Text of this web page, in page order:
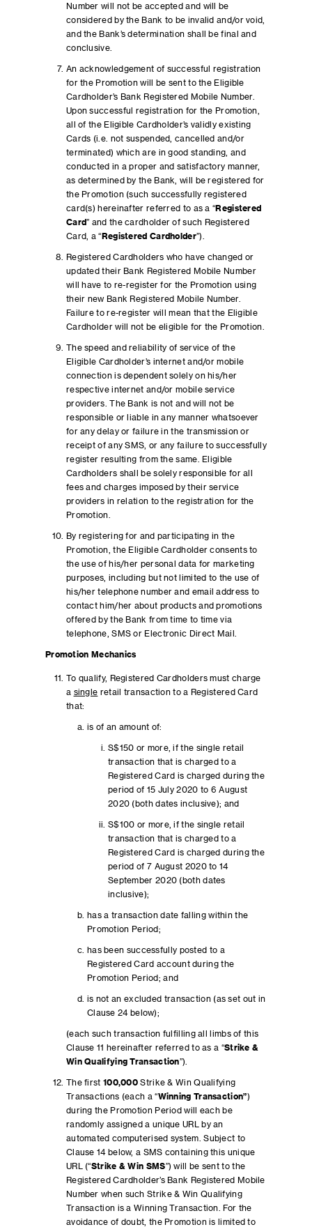
Number will not be accepted and will be
considered by the Bank to be invalid and/or void,
and the Bank’s determination shall be final and
conclusive.
An acknowledgement of successful registration
for the Promotion will be sent to the Eligible
Cardholder’s Bank Registered Mobile Number.
Upon successful registration for the Promotion,
all of the Eligible Cardholder’s validly existing
Cards (i.e. not suspended, cancelled and/or
terminated) which are in good standing, and
conducted in a proper and satisfactory manner,
as determined by the Bank, will be registered for
the Promotion (such successfully registered
card(s) hereinafter referred to as a “Registered
Card” and the cardholder of such Registered
Card, a “ Registered Cardholder”).
Registered Cardholders who have changed or
updated their Bank Registered Mobile Number
will have to re-register for the Promotion using
their new Bank Registered Mobile Number.
Failure to re-register will mean that the Eligible
Cardholder will not be eligible for the Promotion.
The speed and reliability of service of the
Eligible Cardholder’s internet and/or mobile
connection is dependent solely on his/her
respective internet and/or mobile service
providers. The Bank is not and will not be
responsible or liable in any manner whatsoever
for any delay or failure in the transmission or
receipt of any SMS, or any failure to successfully
register resulting from the same. Eligible
Cardholders shall be solely responsible for all
fees and charges imposed by their service
providers in relation to the registration for the
Promotion.
By registering for and participating in the
Promotion, the Eligible Cardholder consents to
the use of his/her personal data for marketing
purposes, including but not limited to the use of
his/her telephone number and email address to
contact him/her about products and promotions
offered by the Bank from time to time via
telephone, SMS or Electronic Direct Mail.
Promotion Mechanics
To qualify, Registered Cardholders must charge
a single retail transaction to a Registered Card
that:
is of an amount of:
S$150 or more, if the single retail
transaction that is charged to a
Registered Card is charged during the
period of 15 July 2020 to 6 August
2020 (both dates inclusive); and
S$100 or more, if the single retail
transaction that is charged to a
Registered Card is charged during the
period of 7 August 2020 to 14
September 2020 (both dates
inclusive);
has a transaction date falling within the
Promotion Period;
has been successfully posted to a
Registered Card account during the
Promotion Period; and
is not an excluded transaction (as set out in
Clause 24 below);
(each such transaction fulfilling all limbs of this
Clause 11 hereinafter referred to as a “Strike &
Win Qualifying Transaction”).
The first 100,000Strike & Win Qualifying
Transactions (each a “Winning Transaction”)
during the Promotion Period will each be
randomly assigned a unique URL by an
automated computerised system. Subject to
Clause 14 below, a SMS containing this unique
URL (“Strike & Win SMS”) will be sent to the
Registered Cardholder’s Bank Registered Mobile
Number when such Strike & Win Qualifying
Transaction is a Winning Transaction. For the
avoidance of doubt, the Promotion is limited to